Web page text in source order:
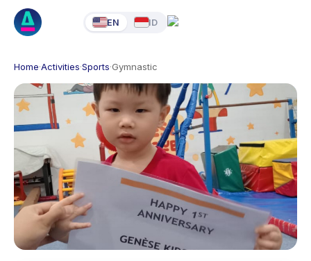
EN ID
Home·Activities·Sports·Gymnastic